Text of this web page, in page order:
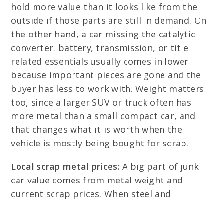
hold more value than it looks like from the
outside if those parts are still in demand. On
the other hand, a car missing the catalytic
converter, battery, transmission, or title
related essentials usually comes in lower
because important pieces are gone and the
buyer has less to work with. Weight matters
too, since a larger SUV or truck often has
more metal than a small compact car, and
that changes what it is worth when the
vehicle is mostly being bought for scrap.
Local scrap metal prices: A big part of junk
car value comes from metal weight and
current scrap prices. When steel and